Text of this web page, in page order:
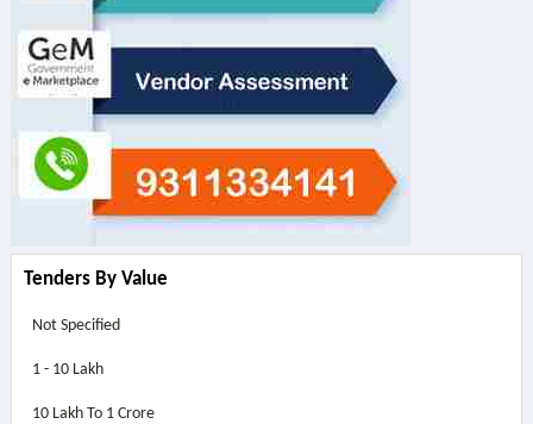
Tenders By Value
Not Specified
1 - 10 Lakh
10 Lakh To 1 Crore